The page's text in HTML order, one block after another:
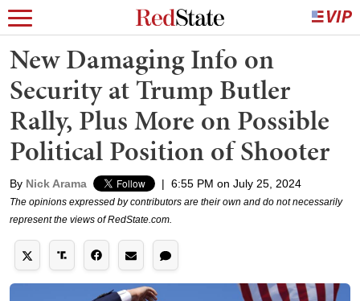
New Damaging Info on
Security at Trump Butler
Rally, Plus More on Possible
Political Position of Shooter
By Nick Arama | 6:55 PM on July 25, 2024
The opinions expressed by contributors are their own and do not necessarily
represent the views of RedState.com.